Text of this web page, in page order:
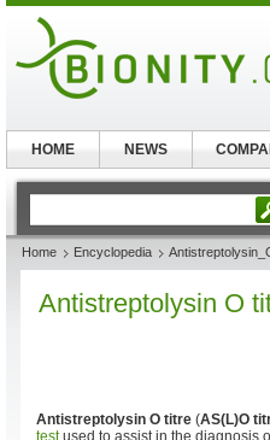
Home Encyclopedia
Antistreptolysin O
Antistreptolysin O titre (AS(L)O
testused to assist in the diagnosis
HOME NEWS